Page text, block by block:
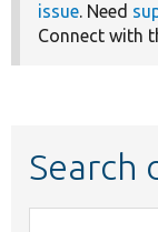
issue. Need
Connect with
Search